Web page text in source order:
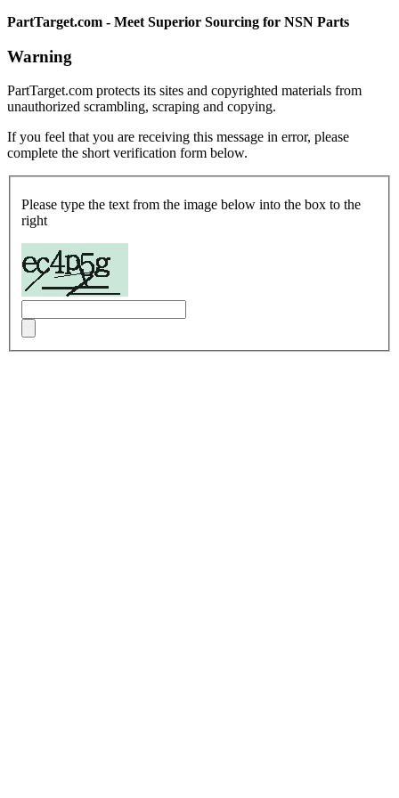
PartTarget.com - Meet Superior Sourcing for NSN Parts
Warning
PartTarget.com protects its sites and copyrighted materials from
unauthorized scrambling, scraping and copying.
If you feel that you are receiving this message in error, please
complete the short verification form below.
Please type the text from the image below into the box to the
right